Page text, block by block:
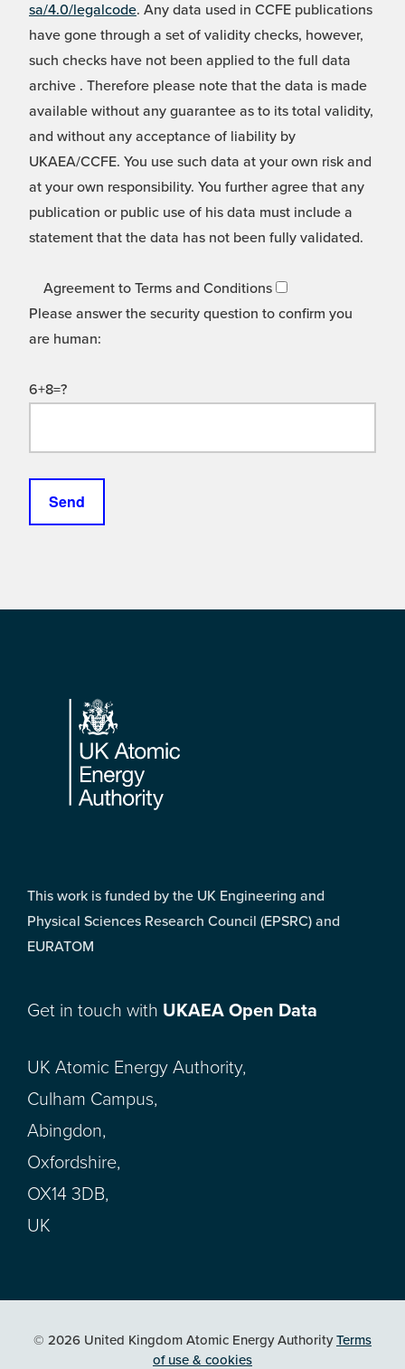
sa/4.0/legalcode. Any data used in CCFE publications
have gone through a set of validity checks, however,
such checks have not been applied to the full data
archive . Therefore please note that the data is made
available without any guarantee as to its total validity,
and without any acceptance of liability by
UKAEA/CCFE. You use such data at your own risk and
at your own responsibility. You further agree that any
publication or public use of his data must include a
statement that the data has not been fully validated.
Agreement to Terms and Conditions
Please answer the security question to confirm you
are human:
6+8=?
Footer
This work is funded by the UK Engineering and
Physical Sciences Research Council (EPSRC) and
EURATOM
Get in touch with UKAEA Open Data
UK Atomic Energy Authority,
Culham Campus,
Abingdon,
Oxfordshire,
OX14 3DB,
UK
© 2026 United Kingdom Atomic Energy AuthorityTerms
of use & cookies